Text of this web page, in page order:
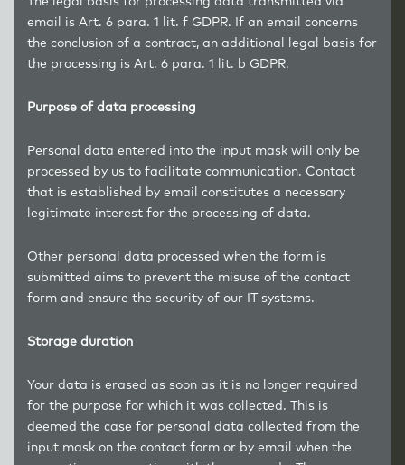
email is Art. 6 para. 1 lit. f GDPR. If an email concerns
the conclusion of a contract, an additional legal basis for
the processing is Art. 6 para. 1 lit. b GDPR.
Purpose of data processing
Personal data entered into the input mask will only be
processed by us to facilitate communication. Contact
that is established by email constitutes a necessary
legitimate interest for the processing of data.
Other personal data processed when the form is
submitted aims to prevent the misuse of the contact
form and ensure the security of our IT systems.
Storage duration
Your data is erased as soon as it is no longer required
for the purpose for which it was collected. This is
deemed the case for personal data collected from the
input mask on the contact form or by email when the